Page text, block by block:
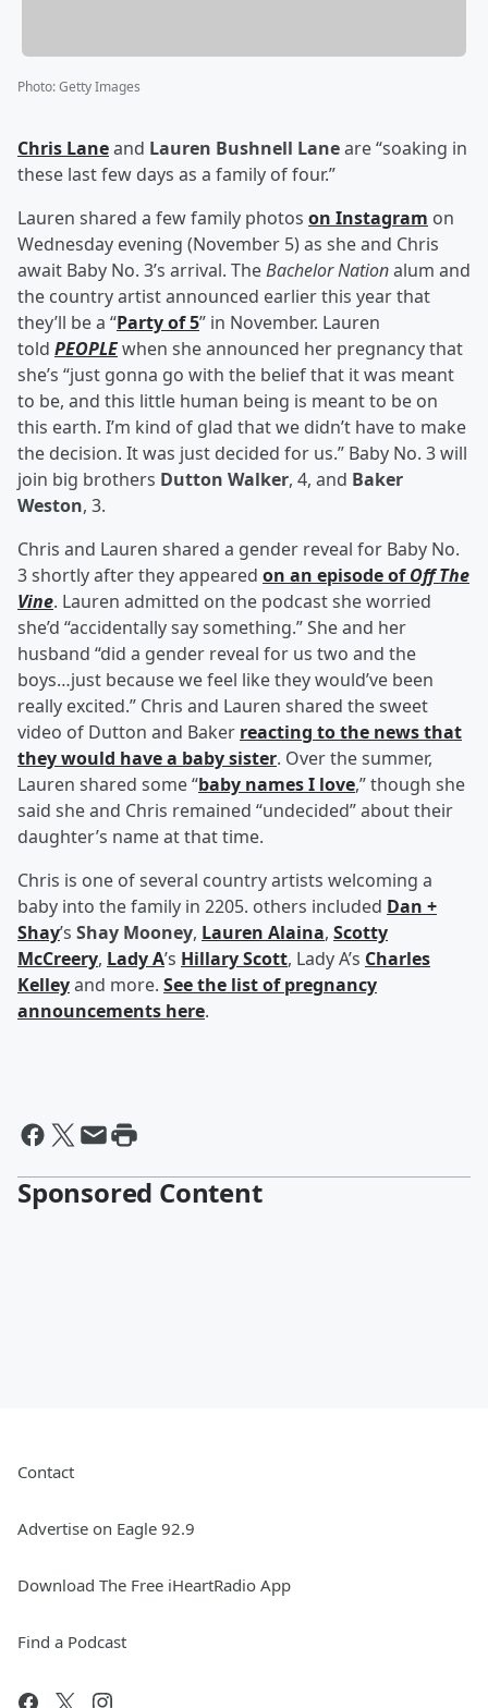
Photo:Getty Images
Chris Laneand Lauren Bushnell Laneare “soaking in
these last few days as a family of four.”
Lauren shared a few family photos on Instagram on
Wednesday evening (November 5) as she and Chris
await Baby No. 3’s arrival. TheBachelor Nationalum and
the country artist announced earlier this year that
they’ll be a “Party of 5” in November. Lauren
told PEOPLEwhen she announced her pregnancy that
she’s “just gonna go with the belief that it was meant
to be, and this little human being is meant to be on
this earth. I’m kind of glad that we didn’t have to make
the decision. It was just decided for us.” Baby No. 3 will
join big brothers Dutton Walker, 4, and Baker
Weston, 3.
Chris and Lauren shared a gender reveal for Baby No.
3 shortly after they appeared on an episode ofOff The
Vine. Lauren admitted on the podcast she worried
she’d “accidentally say something.” She and her
husband “did a gender reveal for us two and the
boys…just because we feel like they would’ve been
really excited.” Chris and Lauren shared the sweet
video of Dutton and Baker reacting to the news that
they would have a baby sister. Over the summer,
Lauren shared some “baby names I love,” though she
said she and Chris remained “undecided” about their
daughter’s name at that time.
Chris is one of several country artists welcoming a
baby into the family in 2205. others included Dan +
Shay’s Shay Mooney, Lauren Alaina, Scotty
McCreery, Lady A’s Hillary Scott, Lady A’s Charles
Kelleyand more. See the list of pregnancy
announcements here.
Sponsored Content
Contact
Advertise on Eagle 92.9
Download The Free iHeartRadio App
Find a Podcast